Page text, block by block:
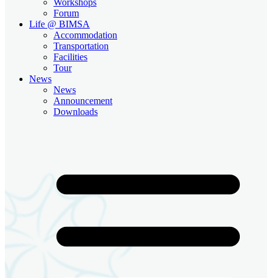
Forum
Life @ BIMSA
Accommodation
Transportation
Facilities
Tour
News
News
Announcement
Downloads